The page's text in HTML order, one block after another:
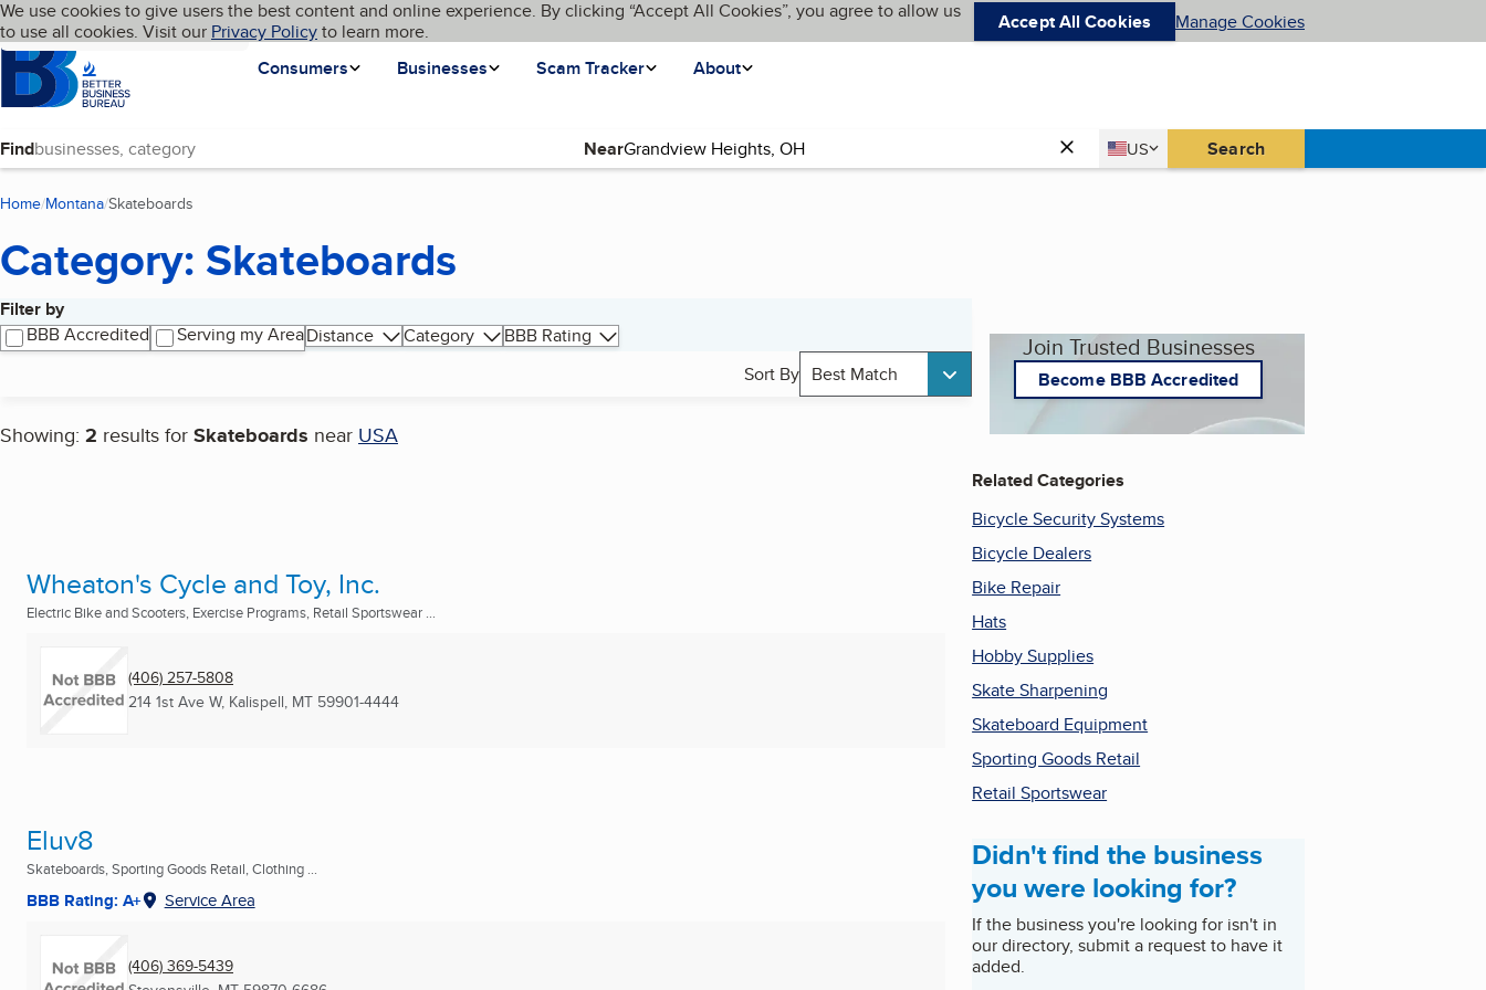
Skip to main content
Cookies on BBB.org
We use cookies to give users the best content and online experience. By clicking “Accept All Cookies”, you agree to allow us
to use all cookies. Visit our Privacy Policyto learn more. Accept All Cookies Manage Cookies
Homepage
Consumers
Businesses Scam Tracker About
Language My BBB
Find Near Country
US
United States Search
Home Montana Skateboards
Category: Skateboards
Filter by
BBB Accredited
Serving my AreaDistance Category
BBB Rating
Sort By Best Match
Showing: 2 results for Skateboards near USA
Search results
Wheaton's Cycle and Toy, Inc.
Electric Bike and Scooters, Exercise Programs, Retail Sportswear ...
(406) 257-5808
214 1st Ave W, Kalispell, MT 59901-4444
Eluv8
Skateboards, Sporting Goods Retail, Clothing ...
BBB Rating: A+ Service Area
(406) 369-5439
Join Trusted Businesses
Become BBB Accredited
Related Categories
Bicycle Security Systems
Bicycle Dealers
Bike Repair
Hats
Hobby Supplies
Skate Sharpening
Skateboard Equipment
Sporting Goods Retail
Retail Sportswear
Didn't find the business
you were looking for?
If the business you're looking for isn't in
our directory, submit a request to have it
added.